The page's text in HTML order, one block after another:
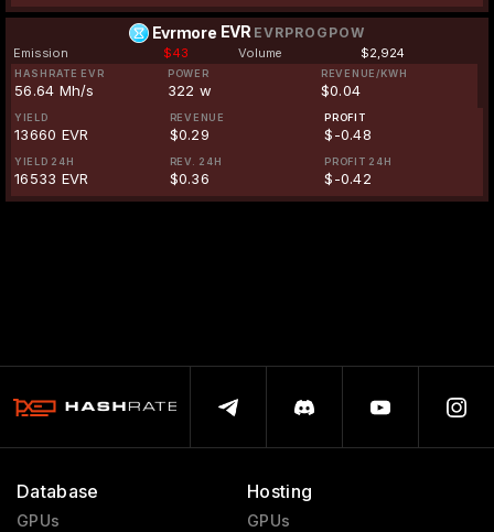
Evrmore EVR EVRPROGPOW
Emission $43 Volume $2,924
HASHRATE EVR
56.64 Mh/s
POWER
322 w
REVENUE/KWH
$0.04
YIELD
13660 EVR
REVENUE
$0.29
PROFIT
$-0.48
YIELD 24H
16533 EVR
REV. 24H
$0.36
PROFIT 24H
$-0.42
Database
GPUs
Hosting
GPUs